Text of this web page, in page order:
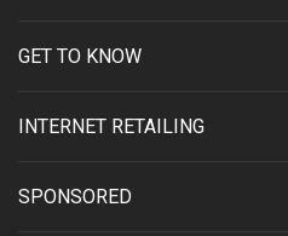
GET TO KNOW
INTERNET RETAILING
SPONSORED